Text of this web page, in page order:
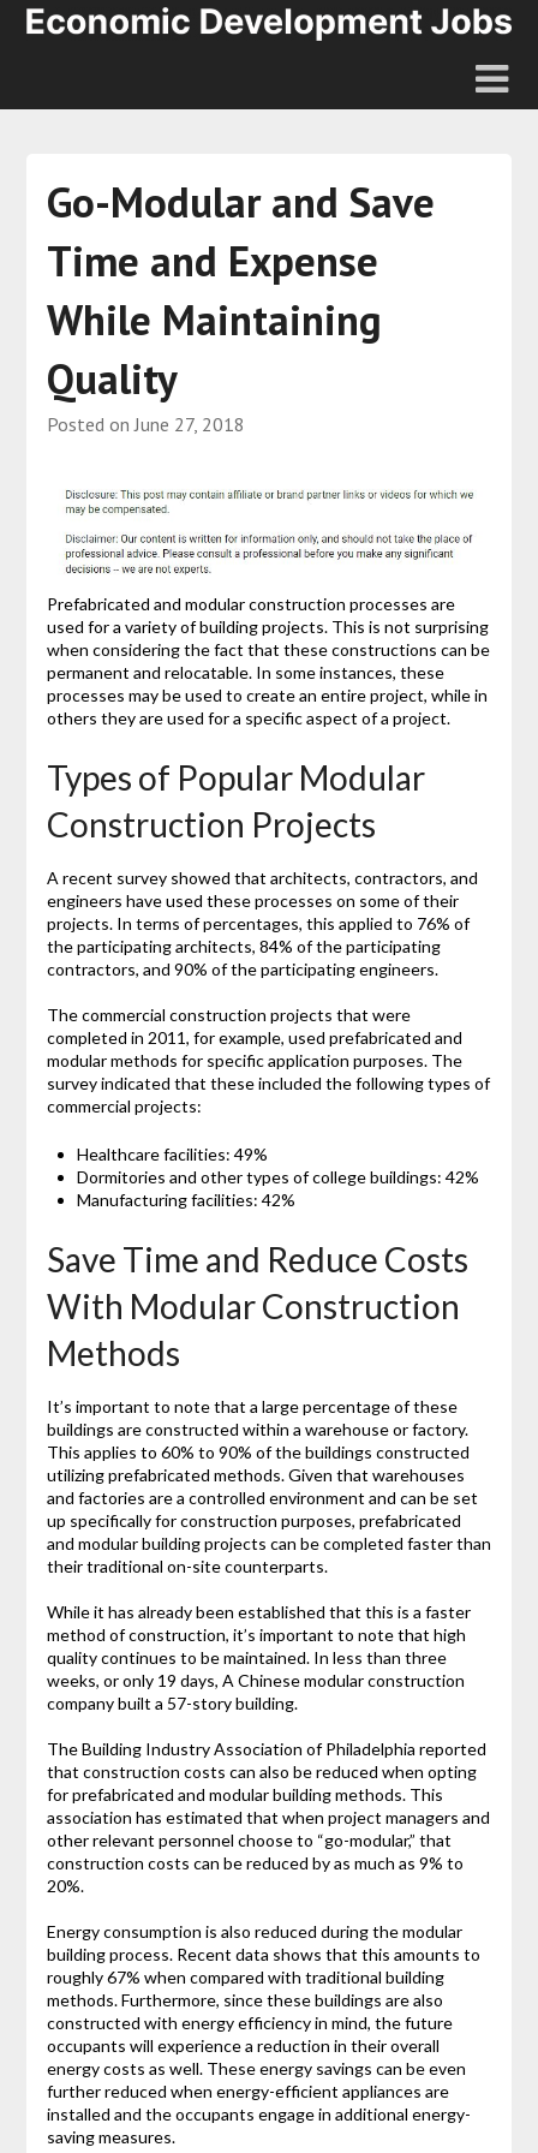
Go-Modular and Save
Time and Expense
While Maintaining
Quality
Posted onJune 27, 2018
Prefabricated and modular construction processes are
used for a variety of building projects. This is not surprising
when considering the fact that these constructions can be
permanent and relocatable. In some instances, these
processes may be used to create an entire project, while in
others they are used for a specific aspect of a project.
Types of Popular Modular
Construction Projects
A recent survey showed that architects, contractors, and
engineers have used these processes on some of their
projects. In terms of percentages, this applied to 76% of
the participating architects, 84% of the participating
contractors, and 90% of the participating engineers.
The commercial construction projects that were
completed in 2011, for example, used prefabricated and
modular methods for specific application purposes. The
survey indicated that these included the following types of
commercial projects:
Healthcare facilities: 49%
Dormitories and other types of college buildings: 42%
Manufacturing facilities: 42%
Save Time and Reduce Costs
With Modular Construction
Methods
It’s important to note that a large percentage of these
buildings are constructed within a warehouse or factory.
This applies to 60% to 90% of the buildings constructed
utilizing prefabricated methods. Given that warehouses
and factories are a controlled environment and can be set
up specifically for construction purposes, prefabricated
and modular building projects can be completed faster than
their traditional on-site counterparts.
While it has already been established that this is a faster
method of construction, it’s important to note that high
quality continues to be maintained. In less than three
weeks, or only 19 days, A Chinese modular construction
company built a 57-story building.
The Building Industry Association of Philadelphia reported
that construction costs can also be reduced when opting
for prefabricated and modular building methods. This
association has estimated that when project managers and
other relevant personnel choose to “go-modular,” that
construction costs can be reduced by as much as 9% to
20%.
Energy consumption is also reduced during the modular
building process. Recent data shows that this amounts to
roughly 67% when compared with traditional building
methods. Furthermore, since these buildings are also
constructed with energy efficiency in mind, the future
occupants will experience a reduction in their overall
energy costs as well. These energy savings can be even
further reduced when energy-efficient appliances are
installed and the occupants engage in additional energy-
saving measures.